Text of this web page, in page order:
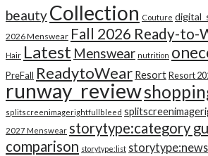
beautyCollection Couture
2026 Menswear Fall 2026 Ready-to-
Hair Latest Menswear nutrition
PreFall ReadytoWear ResortResort
runway_review
splitscreenimagerightfullbleed
2027 Menswear storytype:category
comparison storytype:list